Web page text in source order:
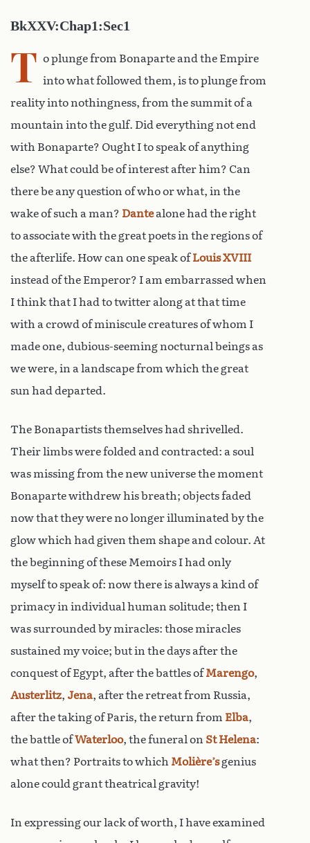
BkXXV:Chap1:Sec1
T o plunge from Bonaparte and the Empire
into what followed them, is to plunge from
reality into nothingness, from the summit of a
mountain into the gulf. Did everything not end
with Bonaparte? Ought I to speak of anything
else? What could be of interest after him? Can
there be any question of who or what, in the
wake of such a man? Dantealone had the right
to associate with the great poets in the regions of
the afterlife. How can one speak ofLouis XVIII
instead of the Emperor? I am embarrassed when
I think that I had to twitter along at that time
with a crowd of miniscule creatures of whom I
made one, dubious-seeming nocturnal beings as
we were, in a landscape from which the great
sun had departed.
The Bonapartists themselves had shrivelled.
Their limbs were folded and contracted: a soul
was missing from the new universe the moment
Bonaparte withdrew his breath; objects faded
now that they were no longer illuminated by the
glow which had given them shape and colour. At
the beginning of these Memoirs I had only
myself to speak of: now there is always a kind of
primacy in individual human solitude; then I
was surrounded by miracles: those miracles
sustained my voice; but in the days after the
conquest of Egypt, after the battles ofMarengo,
Austerlitz, Jena, after the retreat from Russia,
after the taking of Paris, the return from Elba,
the battle ofWaterloo, the funeral on St Helena:
what then? Portraits to which Molière’sgenius
alone could grant theatrical gravity!
In expressing our lack of worth, I have examined